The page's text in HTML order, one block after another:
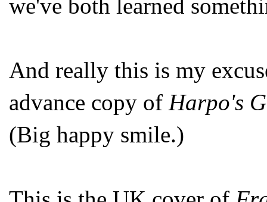
we've both learned
And really this is my
advance copy of Harpo's
(Big happy smile.)